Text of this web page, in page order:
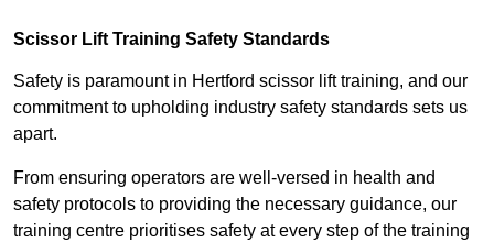
Scissor Lift Training Safety Standards
Safety is paramount in Hertford scissor lift training, and our
commitment to upholding industry safety standards sets us
apart.
From ensuring operators are well-versed in health and
safety protocols to providing the necessary guidance, our
training centre prioritises safety at every step of the training